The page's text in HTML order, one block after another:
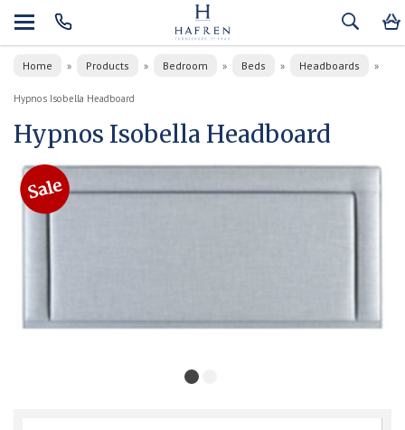
Home » Products » Bedroom » Beds » Headboards »
Hypnos Isobella Headboard
Hypnos Isobella Headboard